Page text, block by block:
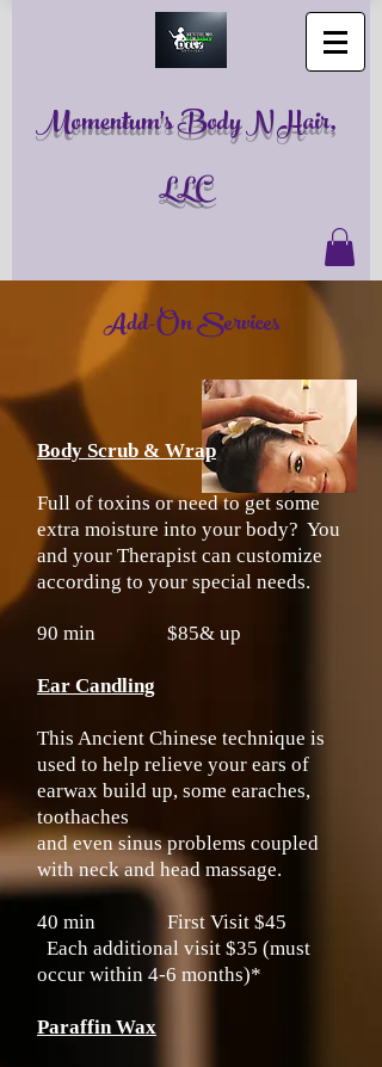
Momentum's Body N Hair,
LLC
Add-On Services
Body Scrub & Wrap
Full of toxins or need to get some
extra moisture into your body? You
and your Therapist can customize
according to your special needs.
90 min $85& up
Ear Candling
This Ancient Chinese technique is
used to help relieve your ears of
earwax build up, some earaches,
toothaches
and even sinus problems coupled
with neck and head massage.
40 min First Visit $45
Each additional visit $35 (must
occur within 4-6 months)*
Paraffin Wax